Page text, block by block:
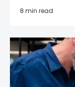
8 min read